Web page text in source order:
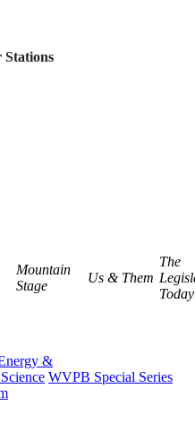
Stations
Mountain
Stage
Us & Them
The
Today
&
WVPB Special Series